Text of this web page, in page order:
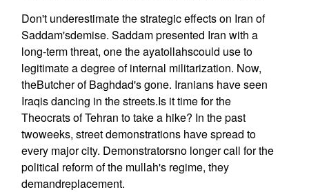
Don't underestimate the strategic effects on Iran of
Saddam'sdemise. Saddam presented Iran with a
long-term threat, one the ayatollahscould use to
legitimate a degree of internal militarization. Now,
theButcher of Baghdad's gone. Iranians have seen
Iraqis dancing in the streets.Is it time for the
Theocrats of Tehran to take a hike? In the past
twoweeks, street demonstrations have spread to
every major city. Demonstratorsno longer call for the
political reform of the mullah's regime, they
demandreplacement.